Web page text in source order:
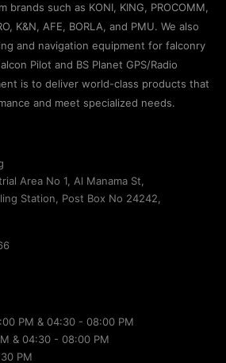
brands such as KONI, KING, PROCOMM,
K&N, AFE, BORLA, and PMU. We also
and navigation equipment for falconry
Pilot and BS Planet GPS/Radio
is to deliver world-class products that
and meet specialized needs.
Area No 1, Al Manama St,
Station, Post Box No 24242,
PM & 04:30 - 08:00 PM
& 04:30 - 08:00 PM
PM